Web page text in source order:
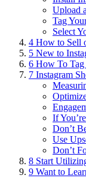
Upload
Tag
Select
4 How to Sell
5 New to
6 How To Tag
7 Instagram
If
Don’t
Use
Don’t
8 Start
9 Want to